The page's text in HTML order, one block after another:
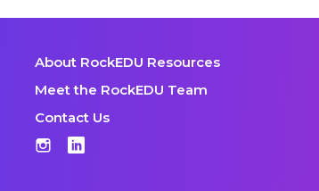
About RockEDU Resources
Meet the RockEDU Team
Contact Us
Instagram
LinkedIn